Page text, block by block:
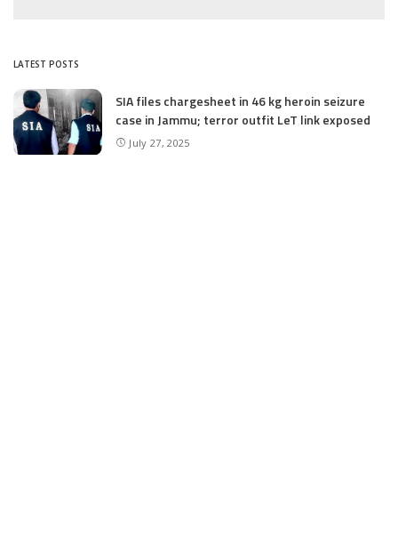
LATEST POSTS
SIA files chargesheet in 46 kg heroin seizure
case in Jammu; terror outfit LeT link exposed
July 27, 2025